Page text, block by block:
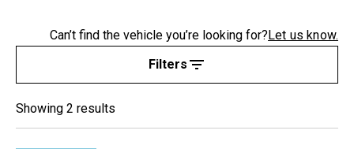
Filters
Can’t find the vehicle you’re looking for?Let us know.
Showing 2 results